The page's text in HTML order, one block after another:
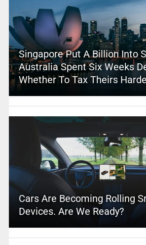
Singapore Put A Billion Into
Australia Spent Six Weeks
Whether To Tax Theirs
Cars Are Becoming Rolling
Devices. Are We Ready?